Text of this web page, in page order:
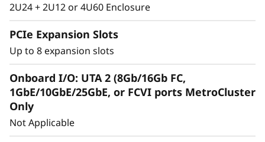
Intelligent &
Comprehensive Data
Management
Capabilities
block, file, and object workloads, on-
2U24 + 2U12 or 4U60 Enclosure
PCIe Expansion Slots
Up to 8 expansion slots
Onboard I/O: UTA 2 (8Gb/16Gb FC,
1GbE/10GbE/25GbE, or FCVI ports MetroCluster
Only
Not Applicable